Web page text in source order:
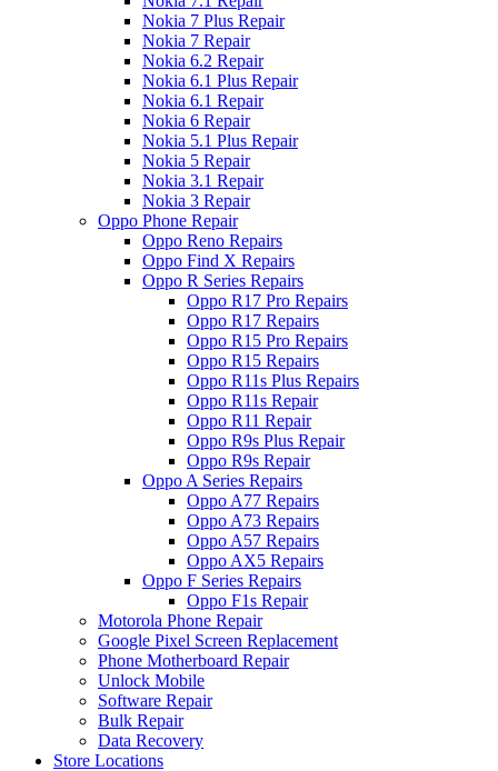
Nokia 7 Plus Repair
Nokia 7 Repair
Nokia 6.2 Repair
Nokia 6.1 Plus Repair
Nokia 6.1 Repair
Nokia 6 Repair
Nokia 5.1 Plus Repair
Nokia 5 Repair
Nokia 3.1 Repair
Nokia 3 Repair
Oppo Phone Repair
Oppo Reno Repairs
Oppo Find X Repairs
Oppo R Series Repairs
Oppo R17 Pro Repairs
Oppo R17 Repairs
Oppo R15 Pro Repairs
Oppo R15 Repairs
Oppo R11s Plus Repairs
Oppo R11s Repair
Oppo R11 Repair
Oppo R9s Plus Repair
Oppo R9s Repair
Oppo A Series Repairs
Oppo A77 Repairs
Oppo A73 Repairs
Oppo A57 Repairs
Oppo AX5 Repairs
Oppo F Series Repairs
Oppo F1s Repair
Motorola Phone Repair
Google Pixel Screen Replacement
Phone Motherboard Repair
Unlock Mobile
Software Repair
Bulk Repair
Data Recovery
Store Locations